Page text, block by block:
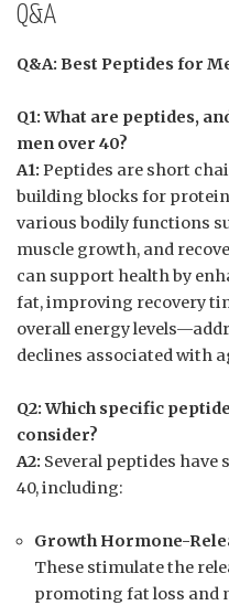
Q&A
Q&A: Best Peptides for
Q1: What are peptides,
men over 40?
A1: Peptides are short
building blocks for
various bodily functions
muscle growth, and
can support health by
fat, improving recovery
overall energy
declines associated with
Q2: Which specific
consider?
A2: Several peptides
40, including:
Growth Hormone-
These stimulate the
promoting fat loss and